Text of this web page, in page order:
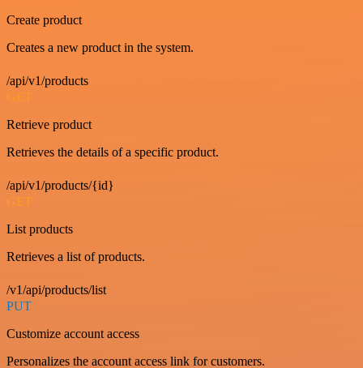
Create product
Creates a new product in the system.
/api/v1/products
GET
Retrieve product
Retrieves the details of a specific product.
/api/v1/products/{id}
GET
List products
Retrieves a list of products.
/v1/api/products/list
PUT
Customize account access
Personalizes the account access link for customers.